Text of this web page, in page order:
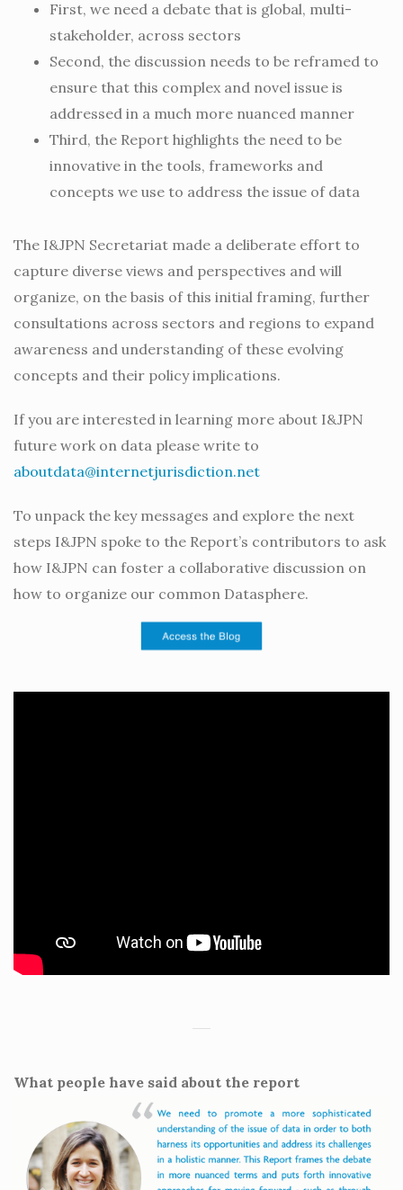
First, we need a debate that is global, multi-
stakeholder, across sectors
Second, the discussion needs to be reframed to
ensure that this complex and novel issue is
addressed in a much more nuanced manner
Third, the Report highlights the need to be
innovative in the tools, frameworks and
concepts we use to address the issue of data
The I&JPN Secretariat made a deliberate effort to
capture diverse views and perspectives and will
organize, on the basis of this initial framing, further
consultations across sectors and regions to expand
awareness and understanding of these evolving
concepts and their policy implications.
If you are interested in learning more about I&JPN
future work on data please write to
aboutdata@internetjurisdiction.net
To unpack the key messages and explore the next
steps I&JPN spoke to the Report’s contributors to ask
how I&JPN can foster a collaborative discussion on
how to organize our common Datasphere.
What people have said about the report
Next